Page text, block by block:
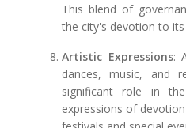
This blend of
the city's devotion to its
Artistic Expressions:
dances, music, and
significant role in
expressions of